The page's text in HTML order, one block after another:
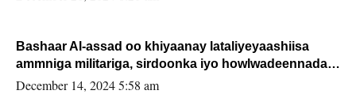
Bashaar Al-assad oo khiyaanay lataliyeyaashiisa
ammniga militariga, sirdoonka iyo howlwadeennada
xafiiskiisa
December 14, 2024 5:58 am